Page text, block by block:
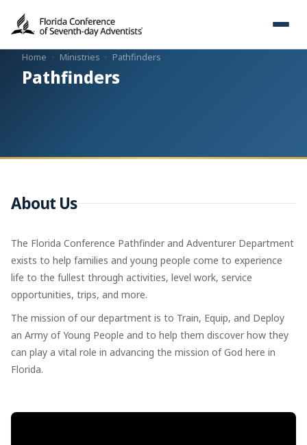
Home · Ministries · Pathfinders
Pathfinders
About Us
The Florida Conference Pathfinder and Adventurer Department
exists to help families and young people come to experience
life to the fullest through activities, level work, service
opportunities, trips, and more.
The mission of our department is to Train, Equip, and Deploy
an Army of Young People and to help them discover how they
can play a vital role in advancing the mission of God here in
Florida.